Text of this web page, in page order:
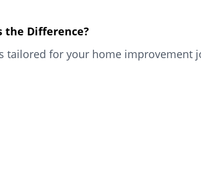
the Difference?
tailored for your home improvement